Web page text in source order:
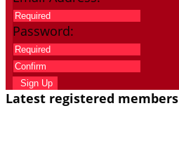
Password:
Sign Up
Latest registered members